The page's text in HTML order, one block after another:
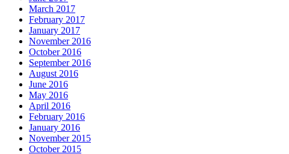
March 2017
February 2017
January 2017
November 2016
October 2016
September 2016
August 2016
June 2016
May 2016
April 2016
February 2016
January 2016
November 2015
October 2015